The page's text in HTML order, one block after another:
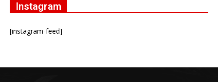
Instagram
[instagram-feed]